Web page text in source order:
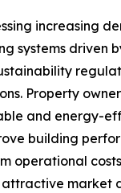
increasing
systems driven
Property
and energy-
building
operational
attractive market